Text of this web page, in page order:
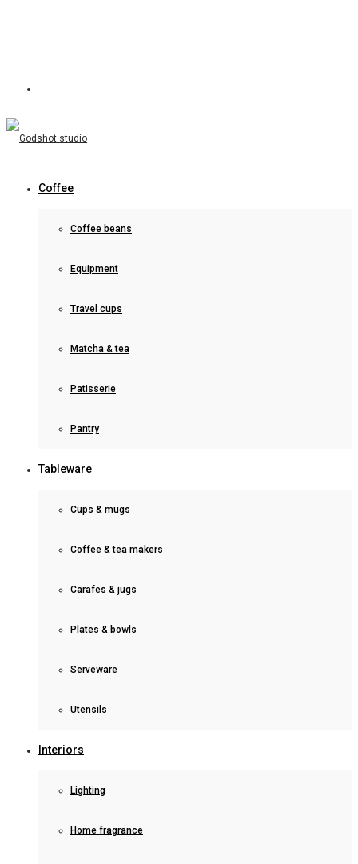
Coffee
Coffee beans
Equipment
Travel cups
Matcha & tea
Patisserie
Pantry
Tableware
Cups & mugs
Coffee & tea makers
Carafes & jugs
Plates & bowls
Serveware
Utensils
Interiors
Lighting
Home fragrance